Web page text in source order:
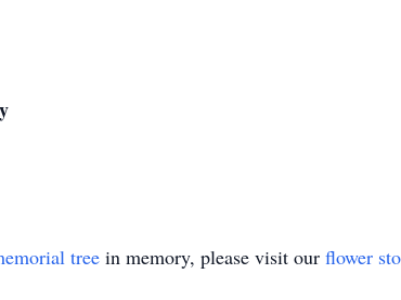
tree in memory, please visit our flower